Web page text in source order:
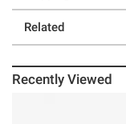
Related
Recently Viewed